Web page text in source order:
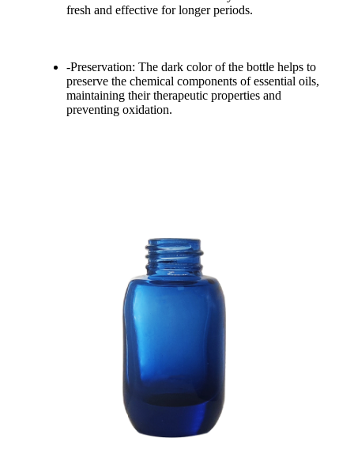
fresh and effective for longer periods.
-Preservation: The dark color of the bottle helps to
preserve the chemical components of essential oils,
maintaining their therapeutic properties and
preventing oxidation.